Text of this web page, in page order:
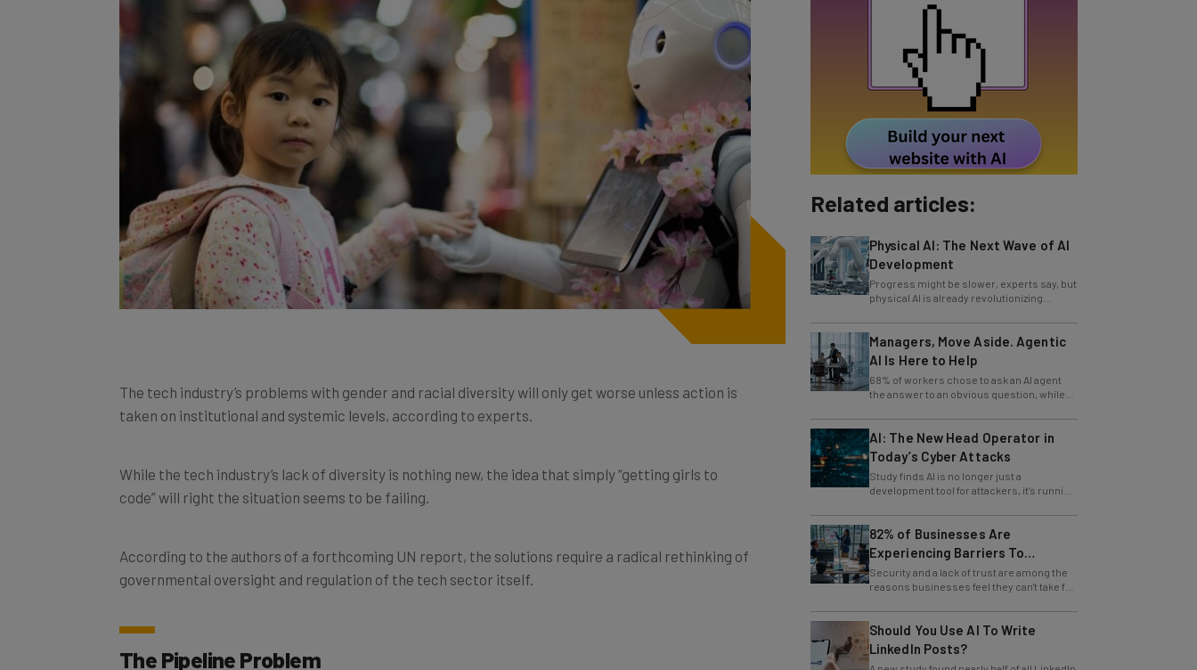
taken on institutional and systemic levels, according to experts.
code” will right the situation seems to be failing.
governmental oversight and regulation of the tech sector itself.
The Pipeline Problem
Related articles:
Development
Progress might be slower, experts say, but
physical AI is already revolutionizing
industries.
Managers, Move Aside. Agentic
AI Is Here to Help
68% of workers chose to ask an AI agent
the answer to an obvious question, while
only 4% ask their manager.
AI: The New Head Operator in
Today’s Cyber Attacks
Study finds AI is no longer just a
development tool for attackers, it's running
whole operations itself.
82% of Businesses Are
Experiencing Barriers To
Exploring AI
Security and a lack of trust are among the
reasons businesses feel they can't take full
advantage of AI.
Should You Use AI To Write
LinkedIn Posts?
A new study found nearly half of all LinkedIn
posts are written by AI. But should they be?